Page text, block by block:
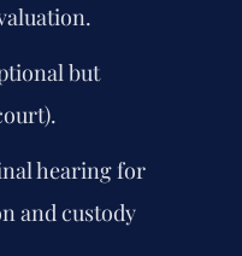
but
hearing for
and custody